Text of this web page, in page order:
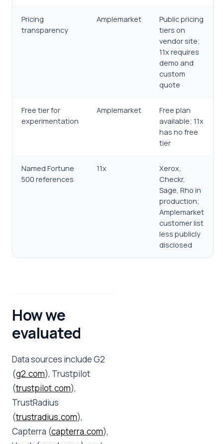
Pricing
transparency
Amplemarket
Public pricing
tiers on
vendor site;
11x requires
demo and
custom
quote
Free tier for
experimentation
Amplemarket
Free plan
available; 11x
has no free
tier
Named Fortune
500 references
11x
Xerox,
Checkr,
Sage, Rho in
production;
Amplemarket
customer list
less publicly
disclosed
How we
evaluated
Data sources include G2
(g2.com), Trustpilot
(trustpilot.com),
TrustRadius
(trustradius.com),
Capterra (capterra.com),